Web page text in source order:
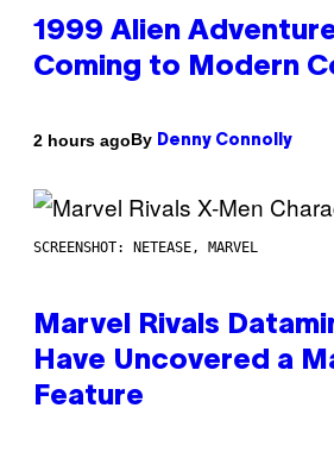
1999 Alien
Coming to Modern
2 hours agoBy Denny Connolly
SCREENSHOT: NETEASE, MARVEL
Marvel Rivals
Have Uncovered a
Feature